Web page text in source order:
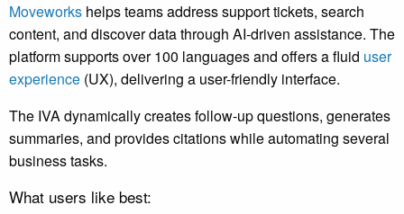
Moveworks helps teams address support tickets, search
content, and discover data through AI-driven assistance. The
platform supports over 100 languages and offers a fluid user
experience (UX), delivering a user-friendly interface.
The IVA dynamically creates follow-up questions, generates
summaries, and provides citations while automating several
business tasks.
What users like best: